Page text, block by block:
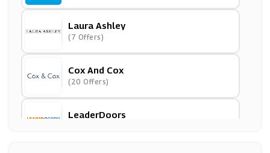
Laura Ashley
(7 Offers)
Cox And Cox
(20 Offers)
LeaderDoors